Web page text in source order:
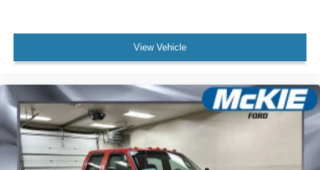
and extensive LED exterior lighting provide daily
convenience and enhanced visibility. The Cold Weather
winter grille cover, ensures reliability in harsh conditions.
**139 Point Inspection**
**Roadside Assistance**
**Warranty Deductible: $100**
View Vehicle